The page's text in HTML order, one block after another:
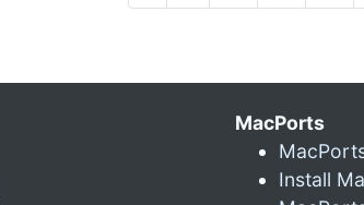
MacPorts
Install